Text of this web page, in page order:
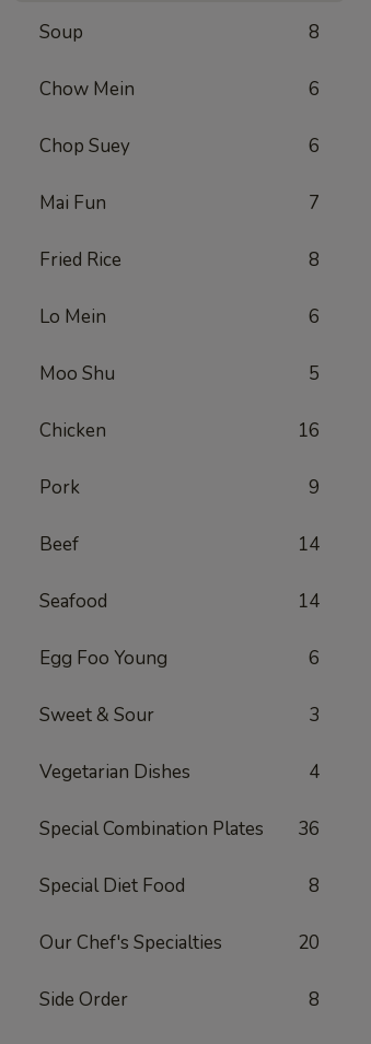
Soup 8
Chow Mein 6
Chop Suey 6
Mai Fun 7
Fried Rice 8
Lo Mein 6
Moo Shu 5
Chicken 16
Pork 9
Beef 14
Seafood 14
Egg Foo Young 6
Sweet & Sour 3
Vegetarian Dishes 4
Special Combination Plates 36
Special Diet Food 8
Our Chef's Specialties 20
Side Order 8